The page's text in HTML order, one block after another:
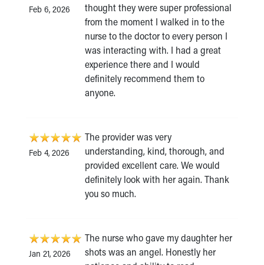
Feb 6, 2026
thought they were super professional
from the moment I walked in to the
nurse to the doctor to every person I
was interacting with. I had a great
experience there and I would
definitely recommend them to
anyone.
Feb 4, 2026
The provider was very
understanding, kind, thorough, and
provided excellent care. We would
definitely look with her again. Thank
you so much.
Jan 21, 2026
The nurse who gave my daughter her
shots was an angel. Honestly her